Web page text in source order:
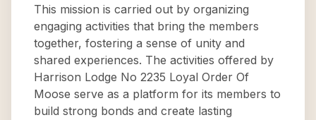
This mission is carried out by organizing
engaging activities that bring the members
together, fostering a sense of unity and
shared experiences. The activities offered by
Harrison Lodge No 2235 Loyal Order Of
Moose serve as a platform for its members to
build strong bonds and create lasting